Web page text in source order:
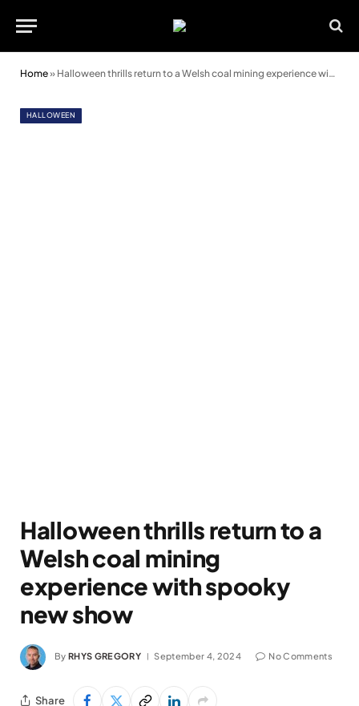
Home» Halloween thrills return to a Welsh coal mining experience with spooky new show
HALLOWEEN
Halloween thrills return to a
Welsh coal mining
experience with spooky
new show
By RHYS GREGORY September 4, 2024 No Comments
Share